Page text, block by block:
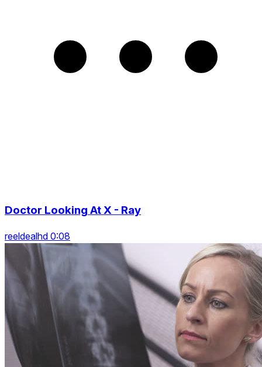
Doctor Looking At X - Ray
reeldealhd 0:08